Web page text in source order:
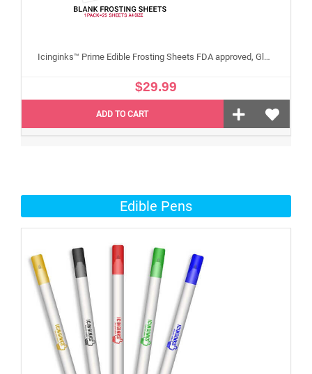
Icinginks™ Prime Edible Frosting Sheets FDA approved, Gluten, allergen free A4 Size 25 sheets (Without E171)
$29.99
ADD TO CART
Edible Pens